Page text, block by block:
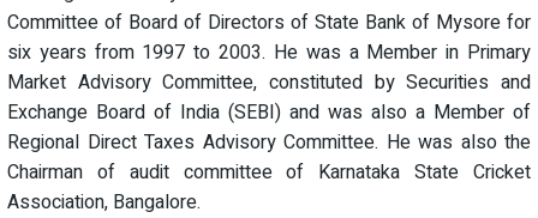
Committee of Board of Directors of State Bank of Mysore for
six years from 1997 to 2003. He was a Member in Primary
Market Advisory Committee, constituted by Securities and
Exchange Board of India (SEBI) and was also a Member of
Regional Direct Taxes Advisory Committee. He was also the
Chairman of audit committee of Karnataka State Cricket
Association, Bangalore.